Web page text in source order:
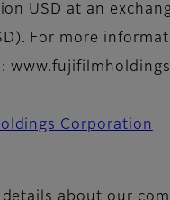
USD at an
For more
Corporation
about our